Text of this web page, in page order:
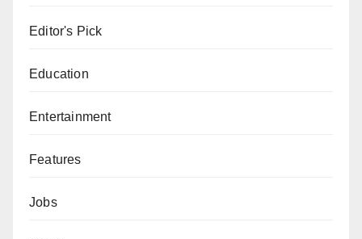
Editor's Pick
Education
Entertainment
Features
Jobs